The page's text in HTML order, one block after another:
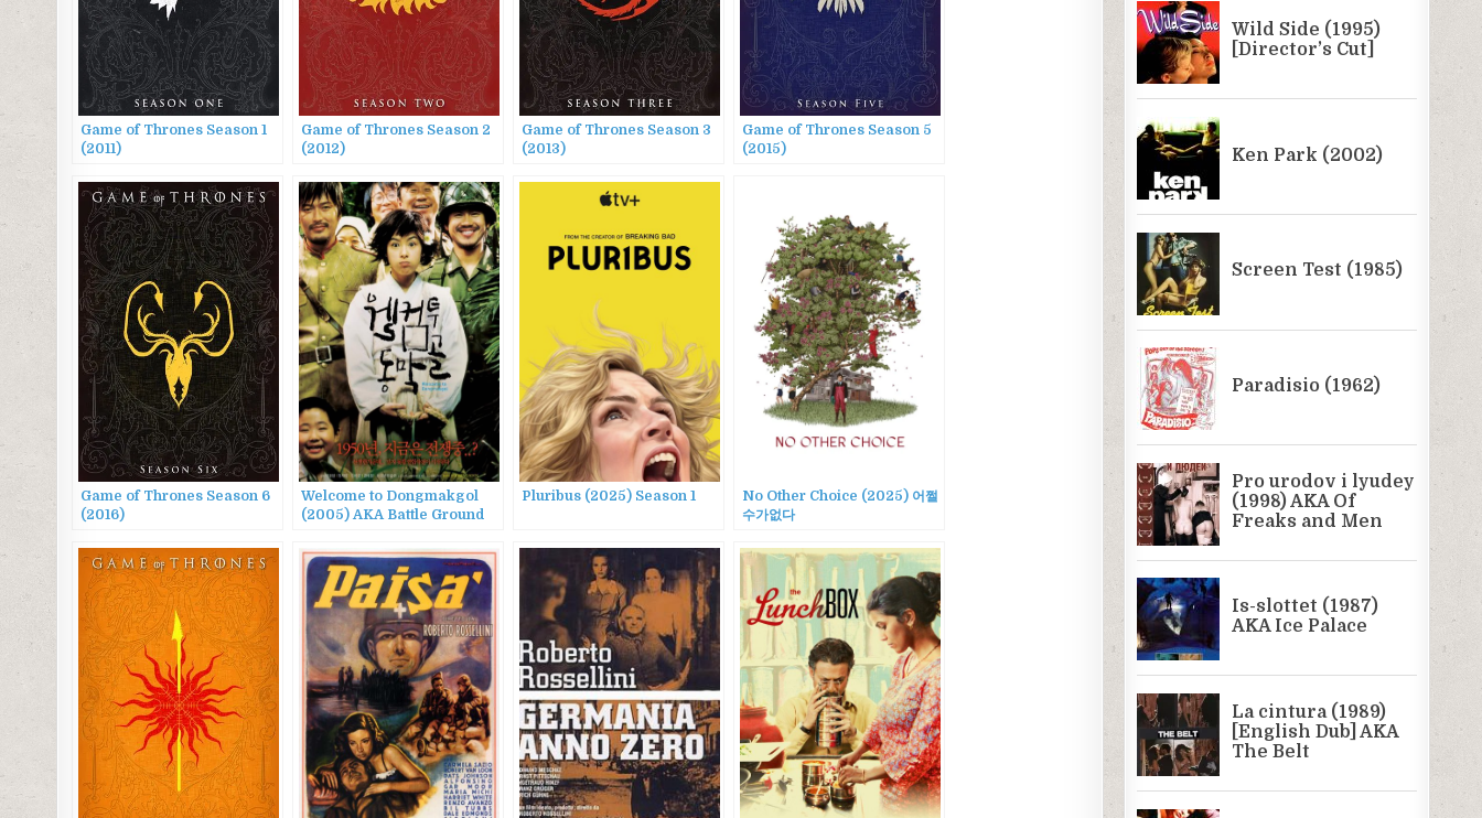
Game of Thrones Season 1
(2011)
Game of Thrones Season 2
(2012)
Game of Thrones Season 3
(2013)
Game of Thrones Season 5
(2015)
Game of Thrones Season 6
(2016)
Welcome to Dongmakgol
(2005) AKA Battle Ground
Pluribus (2025) Season 1
No Other Choice (2025) 어쩔
수가없다